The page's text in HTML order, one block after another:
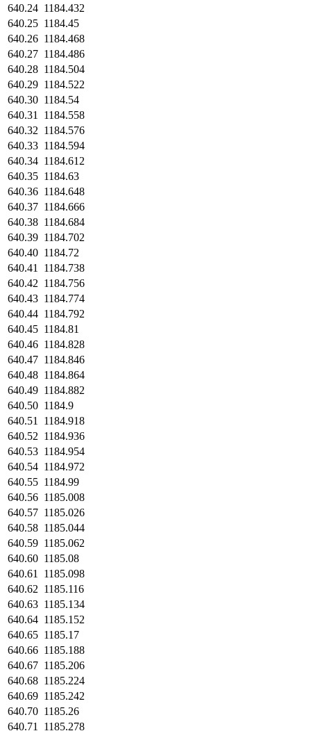
640.24 1184.432
640.25 1184.45
640.26 1184.468
640.27 1184.486
640.28 1184.504
640.29 1184.522
640.30 1184.54
640.31
1184.558
640.32 1184.576
640.33 1184.594
640.34 1184.612
640.35 1184.63
640.36 1184.648
640.37 1184.666
640.38 1184.684
640.39 1184.702
640.40 1184.72
640.41
1184.738
640.42 1184.756
640.43 1184.774
640.44 1184.792
640.45 1184.81
640.46 1184.828
640.47 1184.846
640.48 1184.864
640.49 1184.882
640.50 1184.9
640.51
1184.918
640.52 1184.936
640.53 1184.954
640.54 1184.972
640.55 1184.99
640.56 1185.008
640.57 1185.026
640.58 1185.044
640.59 1185.062
640.60 1185.08
640.61
1185.098
640.62 1185.116
640.63 1185.134
640.64 1185.152
640.65 1185.17
640.66 1185.188
640.67 1185.206
640.68 1185.224
640.69 1185.242
640.70 1185.26
640.71
1185.278